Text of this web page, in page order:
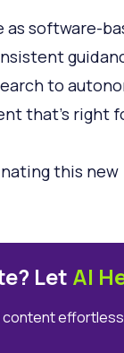
software-
to
that’s right
this
Let AI